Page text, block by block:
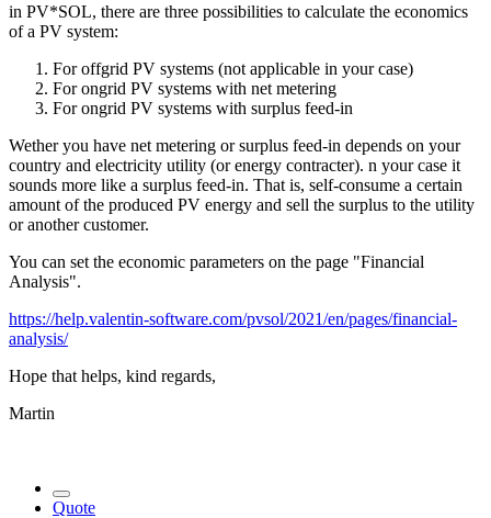
in PV*SOL, there are three possibilities to calculate the economics
of a PV system:
For offgrid PV systems (not applicable in your case)
For ongrid PV systems with net metering
For ongrid PV systems with surplus feed-in
Wether you have net metering or surplus feed-in depends on your
country and electricity utility (or energy contracter). n your case it
sounds more like a surplus feed-in. That is, self-consume a certain
amount of the produced PV energy and sell the surplus to the utility
or another customer.
You can set the economic parameters on the page "Financial
Analysis".
https://help.valentin-software.com/pvsol/2021/en/pages/financial-
analysis/
Hope that helps, kind regards,
Martin
Quote